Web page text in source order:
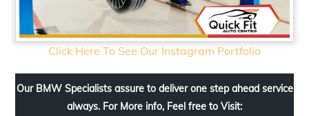
Click Here To See Our Instagram Portfolio
Our BMW Specialists assure to deliver one step ahead service
always. For More info, Feel free to Visit: